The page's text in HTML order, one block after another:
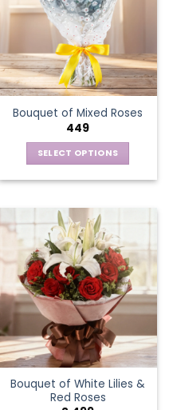
Bouquet of Mixed Roses
449
SELECT OPTIONS
has
multiple
variants.
The
options
may
be
chosen
on
the
page
Bouquet of White Lilies &
Red Roses